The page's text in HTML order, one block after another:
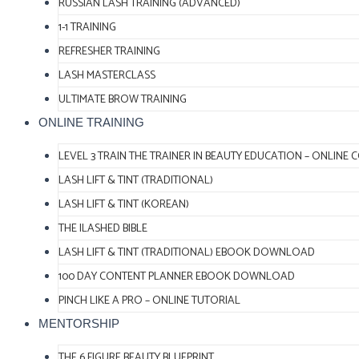
1-1 TRAINING
REFRESHER TRAINING
LASH MASTERCLASS
ULTIMATE BROW TRAINING
ONLINE TRAINING
LEVEL 3 TRAIN THE TRAINER IN BEAUTY EDUCATION – ONLINE
LASH LIFT & TINT (TRADITIONAL)
LASH LIFT & TINT (KOREAN)
THE ILASHED BIBLE
LASH LIFT & TINT (TRADITIONAL) EBOOK DOWNLOAD
100 DAY CONTENT PLANNER EBOOK DOWNLOAD
PINCH LIKE A PRO – ONLINE TUTORIAL
MENTORSHIP